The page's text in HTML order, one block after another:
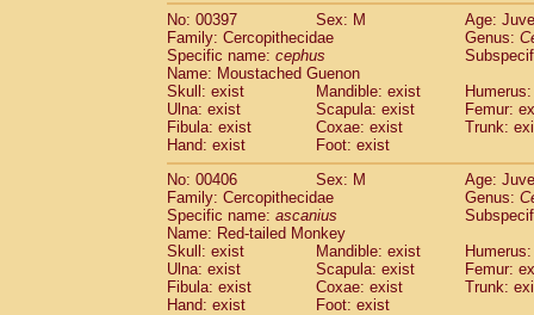
No: 00397
Sex: M
Age:
Family: Cercopithecidae
Genus:
Specific name: cephus
Name: Moustached Guenon
Skull: exist
Mandible: exist
Ulna: exist
Scapula: exist
Femur:
Fibula: exist
Coxae: exist
Trunk:
Hand: exist
Foot: exist
No: 00406
Sex: M
Age:
Family: Cercopithecidae
Genus:
Specific name: ascanius
Name: Red-tailed Monkey
Skull: exist
Mandible: exist
Ulna: exist
Scapula: exist
Femur:
Fibula: exist
Coxae: exist
Trunk:
Hand: exist
Foot: exist